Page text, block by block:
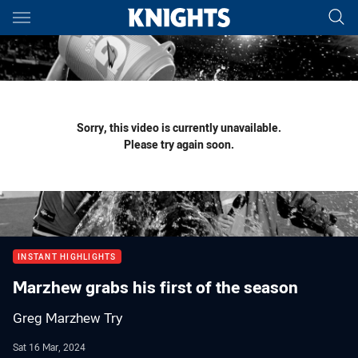
Main
You have skipped the navigation, tab for page content
Sorry, this video is currently unavailable.
Please try again soon.
INSTANT HIGHLIGHTS
Marzhew grabs his first of the season
Greg Marzhew Try
Sat 16 Mar, 2024